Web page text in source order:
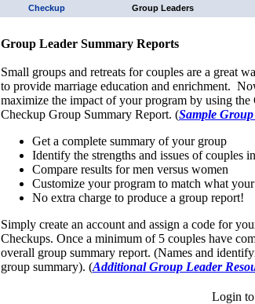
Checkup Group Leaders
Group Leader Summary Reports
Small groups and retreats for couples are a great
to provide marriage education and enrichment.
maximize the impact of your program by using the
Checkup Group Summary Report. (Sample
Get a complete summary of your group
Identify the strengths and issues of couples
Compare results for men versus women
Customize your program to match what
No extra charge to produce a group report!
Simply create an account and assign a code for
Checkups. Once a minimum of 5 couples have
overall group summary report. (Names and
group summary). (Additional Group Leader
Login